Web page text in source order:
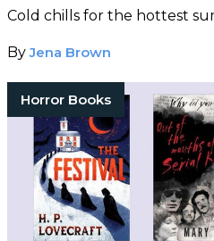
Cold chills for the hottest
ByJena Brown
Horror Books